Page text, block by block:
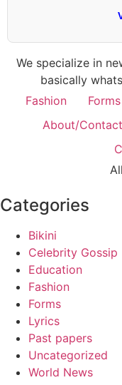
We specialize in
basically
Fashion
Forms
About/
Categories
Bikini
Celebrity Gossip
Education
Fashion
Forms
Lyrics
Past papers
Uncategorized
World News